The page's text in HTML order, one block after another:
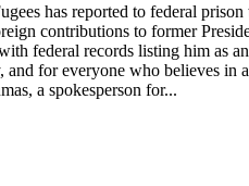
has reported to federal
contributions to former
federal records listing him as
for everyone who believes in
a spokesperson for...